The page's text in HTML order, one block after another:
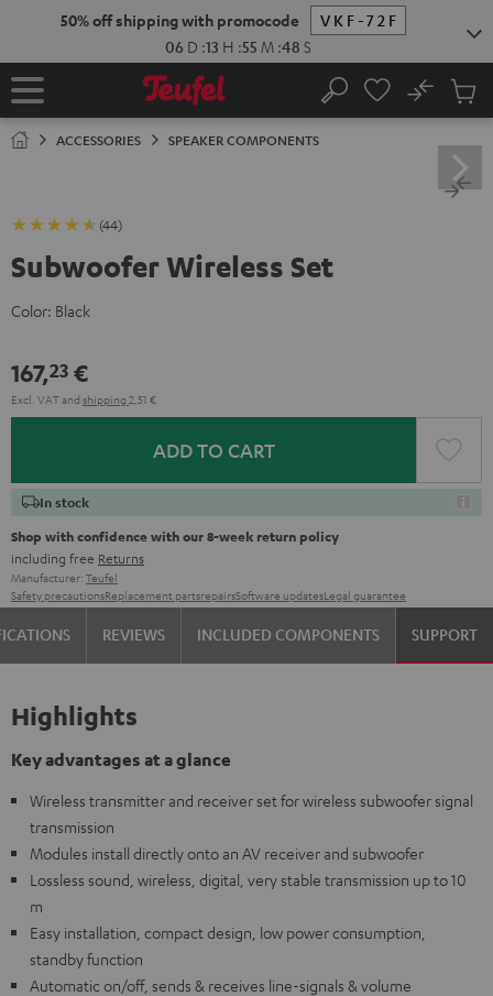
50% off shipping with promocode
VKF-72F
06 D :13 H :55 M :47 S
Home Search
No
Cart
ACCESSORIES SPEAKER COMPONENTS
(44)
Subwoofer Wireless Set
Color: Black
167,23 €
Excl. VATand shipping 2,51 €
ADD TO CART
In stock
Shop with confidence with our 8-week return policy
including free Returns
Manufacturer: Teufel
Safety precautionsReplacement partsrepairsSoftware updatesLegal guarantee
REVIEWS INCLUDED COMPONENTS SUPPORT
Highlights
Key advantages at a glance
Wireless transmitter and receiver set for wireless subwoofer signal
transmission
Modules install directly onto an AV receiver and subwoofer
Lossless sound, wireless, digital, very stable transmission up to 10
m
Easy installation, compact design, low power consumption,
standby function
Automatic on/off, sends & receives line-signals & volume